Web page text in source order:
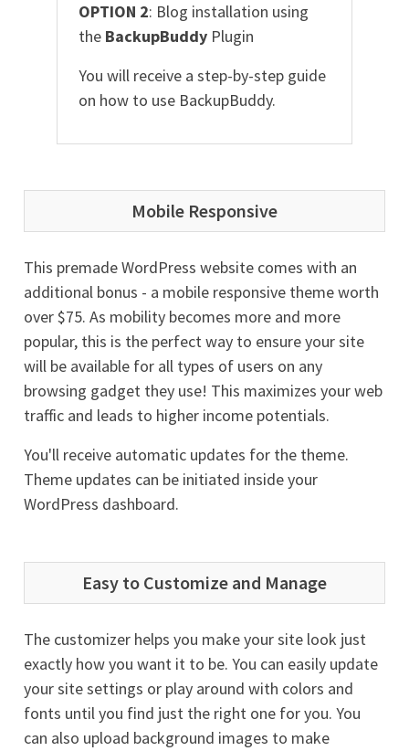
OPTION 2: Blog installation using
the BackupBuddyPlugin
You will receive a step-by-step guide
on how to use BackupBuddy.
Mobile Responsive
This premade WordPress website comes with an
additional bonus - a mobile responsive theme worth
over $75. As mobility becomes more and more
popular, this is the perfect way to ensure your site
will be available for all types of users on any
browsing gadget they use! This maximizes your web
traffic and leads to higher income potentials.
You'll receive automatic updates for the theme.
Theme updates can be initiated inside your
WordPress dashboard.
Easy to Customize and Manage
The customizer helps you make your site look just
exactly how you want it to be. You can easily update
your site settings or play around with colors and
fonts until you find just the right one for you. You
can also upload background images to make